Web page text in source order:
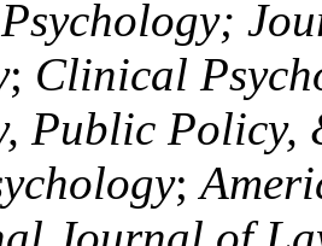
; Clinical
Public Policy,
;